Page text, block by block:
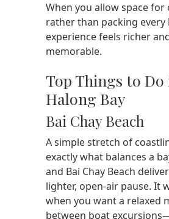
When you allow space for
rather than packing every
experience feels richer
memorable.
Top Things to Do
Halong Bay
Bai Chay Beach
A simple stretch of
exactly what balances a
and Bai Chay Beach
lighter, open-air pause. It
when you want a relaxed
between boat